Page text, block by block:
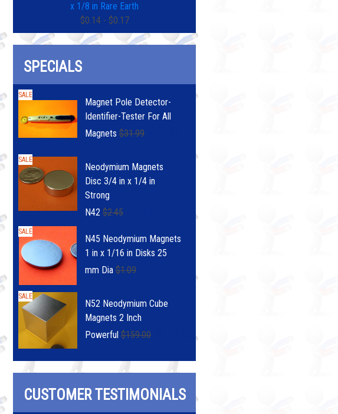
x 1/8 in Rare Earth
$0.14 - $0.17
SPECIALS
SALE
Magnet Pole Detector-
Identifier-Tester For All
Magnets $31.99
SALE
Neodymium Magnets
Disc 3/4 in x 1/4 in
Strong
N42 $2.45
SALE
N45 Neodymium Magnets
1 in x 1/16 in Disks 25
mm Dia $1.09
SALE
N52 Neodymium Cube
Magnets 2 Inch
Powerful $159.00
CUSTOMER TESTIMONIALS